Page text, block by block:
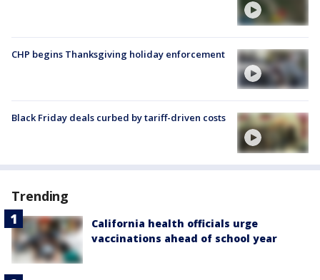
CHP begins Thanksgiving holiday enforcement
Black Friday deals curbed by tariff-driven costs
Trending
California health officials urge
vaccinations ahead of school year